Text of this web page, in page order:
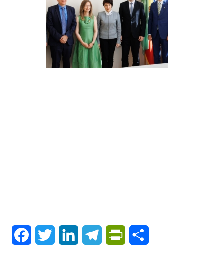
FacebookTwitter LinkedInTelegramPrintFriendly